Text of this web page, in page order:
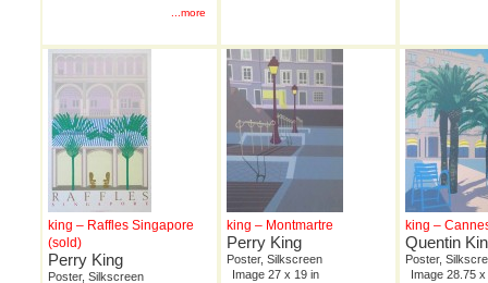
...more
king – Raffles Singapore
(sold)
Perry King
Poster, Silkscreen
king – Montmartre
Perry King
Poster, Silkscreen
Image 27 x 19 in
king –
Quentin
Poster,
Image 28.75 x